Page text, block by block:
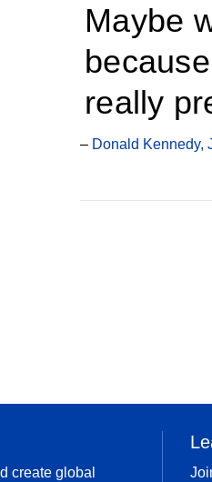
Maybe
really
– Donald Kennedy,
create global